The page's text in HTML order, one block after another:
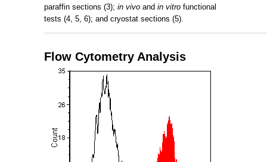
paraffin sections (3); in vivo and in vitro functional
tests (4, 5, 6); and cryostat sections (5).
Flow Cytometry Analysis